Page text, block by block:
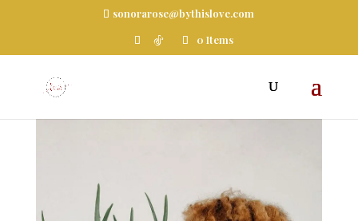
sonorarose@bythislove.com
0 Items